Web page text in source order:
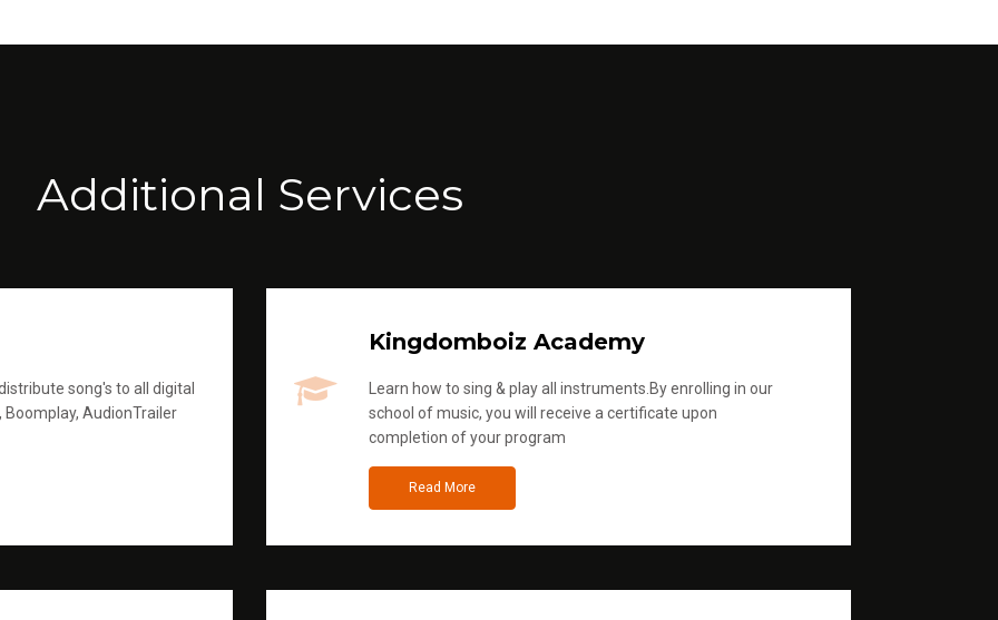
Additional Services
song's to all digital
AudionTrailer
Kingdomboiz Academy
Learn how to sing & play all instruments.By enrolling in our
school of music, you will receive a certificate upon
completion of your program
Read More